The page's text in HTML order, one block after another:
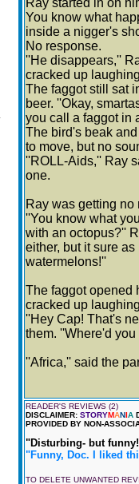
Ray started in on
You know what
inside a nigger's
No response.
''He disappears,''
cracked up
The faggot still sat
beer. ''Okay,
you call a faggot in
The bird's beak
to move, but no
''ROLL-Aids,'' Ray
one.
Ray was getting
''You know what
with an octopus?''
either, but it sure
watermelons!''
The faggot opened
cracked up
''Hey Cap! That's
them. ''Where'd
''Africa,'' said the
READER'S REVIEWS (2)
DISCLAIMER: STORYMANIA
PROVIDED BY NON-
"Disturbing- but
"Funny, Doc. I liked
TO DELETE UNWANTED